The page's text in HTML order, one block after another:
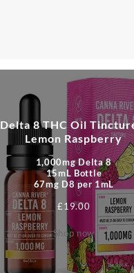
Delta 8 THC Oil
Lemon Raspberry
1,000mg Delta 8
15mL Bottle
67mg D8 per 1mL
£19.00
Shop now